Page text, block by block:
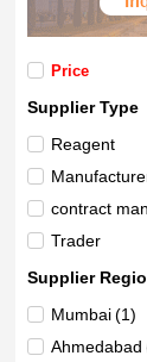
Price
Supplier Type
Reagent
contract
Trader
Supplier
Mumbai (1)
Ahmedabad